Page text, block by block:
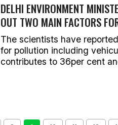
DELHI ENVIRONMENT
OUT TWO MAIN FACTORS
The scientists have
for pollution including
contributes to 36per cent